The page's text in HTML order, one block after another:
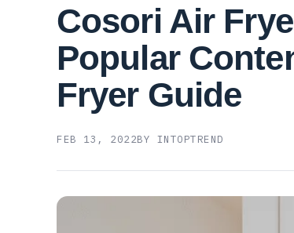
Cosori Air
Popular
Fryer Guide
FEB 13, 2022BY INTOPTREND